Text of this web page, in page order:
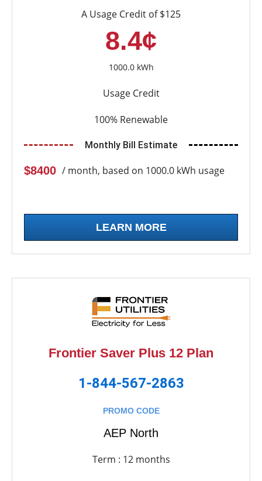
A Usage Credit of $125
8.4¢
1000.0 kWh
Usage Credit
100% Renewable
Monthly Bill Estimate
$8400 / month, based on 1000.0 kWh usage
LEARN MORE
Frontier Saver Plus 12 Plan
1-844-567-2863
PROMO CODE
AEP North
Term : 12 months